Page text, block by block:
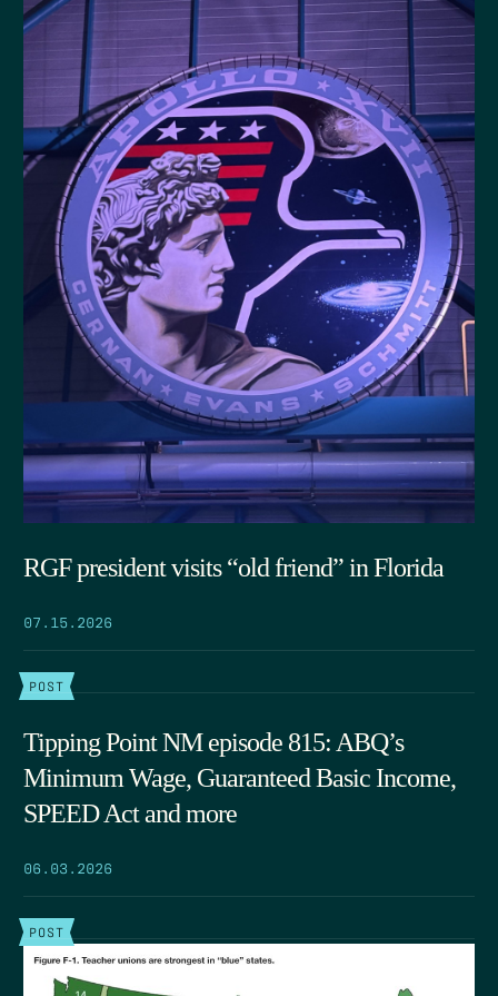
RGF president visits “old friend” in Florida
07.15.2026
POST
Tipping Point NM episode 815: ABQ’s
Minimum Wage, Guaranteed Basic Income,
SPEED Act and more
06.03.2026
POST